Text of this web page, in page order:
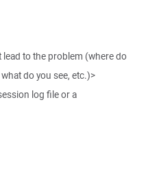
to the problem (where do
do you see, etc.)>
log file or a